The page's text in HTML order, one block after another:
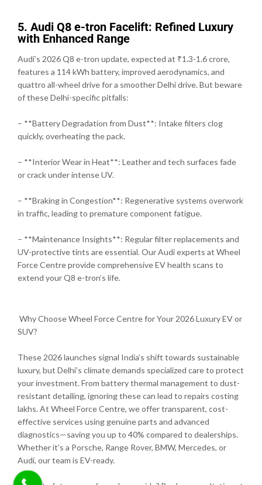
5. Audi Q8 e-tron Facelift: Refined Luxury
with Enhanced Range
Audi’s 2026 Q8 e-tron update, expected at ₹1.3-1.6 crore,
features a 114 kWh battery, improved aerodynamics, and
quattro all-wheel drive for a smoother Delhi drive. But beware
of these Delhi-specific pitfalls:
– **Battery Degradation from Dust**: Intake filters clog
quickly, overheating the pack.
– **Interior Wear in Heat**: Leather and tech surfaces fade
or crack under intense UV.
– **Braking in Congestion**: Regenerative systems overwork
in traffic, leading to premature component fatigue.
– **Maintenance Insights**: Regular filter replacements and
UV-protective tints are essential. Our Audi experts at Wheel
Force Centre provide comprehensive EV health scans to
extend your Q8 e-tron’s life.
Why Choose Wheel Force Centre for Your 2026 Luxury EV or
SUV?
These 2026 launches signal India’s shift towards sustainable
luxury, but Delhi’s climate demands specialized care to protect
your investment. From battery thermal management to dust-
resistant detailing, ignoring these can lead to repairs costing
lakhs. At Wheel Force Centre, we offer transparent, cost-
effective services using genuine parts and advanced
diagnostics—saving you up to 40% compared to dealerships.
Whether it’s a Porsche, Range Rover, BMW, Mercedes, or
Audi, our team is EV-ready.